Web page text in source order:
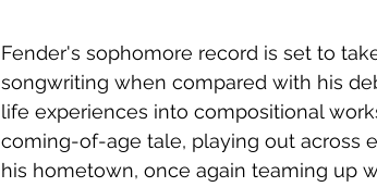
Fender's sophomore record is set to
songwriting when compared with his
life experiences into compositional
coming-of-age tale, playing out across
his hometown, once again teaming up